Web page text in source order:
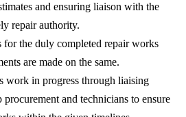
and ensuring liaison with the
repair authority.
for the duly completed repair works
are made on the same.
work in progress through liaising
and technicians to ensure